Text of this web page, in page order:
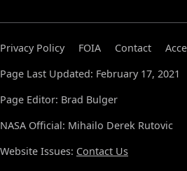
Privacy Policy FOIA Contact
Page Last Updated: February 17, 2021
Page Editor: Brad Bulger
NASA Official: Mihailo Derek Rutovic
Website Issues: Contact Us